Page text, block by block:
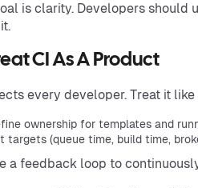
is clarity. Developers should
CI As A Product
every developer. Treat it
ownership for templates and
targets (queue time, build time,
a feedback loop to